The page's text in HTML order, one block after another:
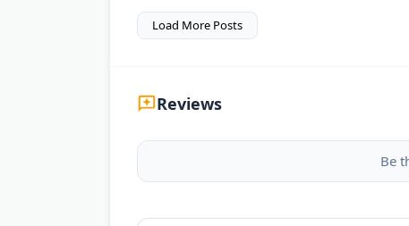
Load More Posts
Reviews
Be